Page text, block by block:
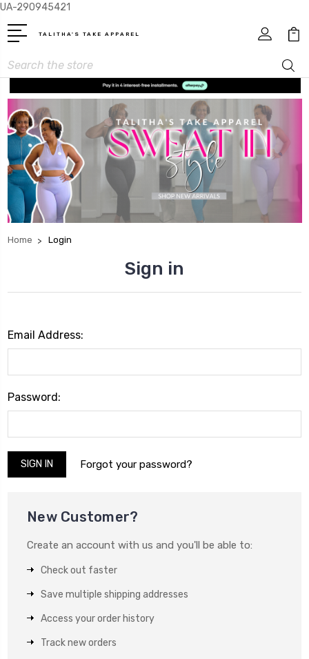
UA-290945421
TALITHA'S TAKE APPAREL
Search
Home Login
Sign in
Email Address:
Password:
Forgot your password?
New Customer?
Create an account with us and you'll be able to:
Check out faster
Save multiple shipping addresses
Access your order history
Track new orders